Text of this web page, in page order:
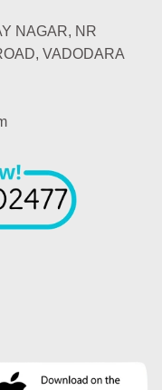
NAGAR, NR
VADODARA